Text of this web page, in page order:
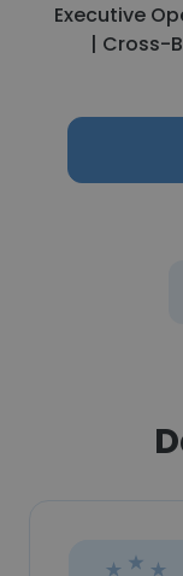
Executive
| Cross-